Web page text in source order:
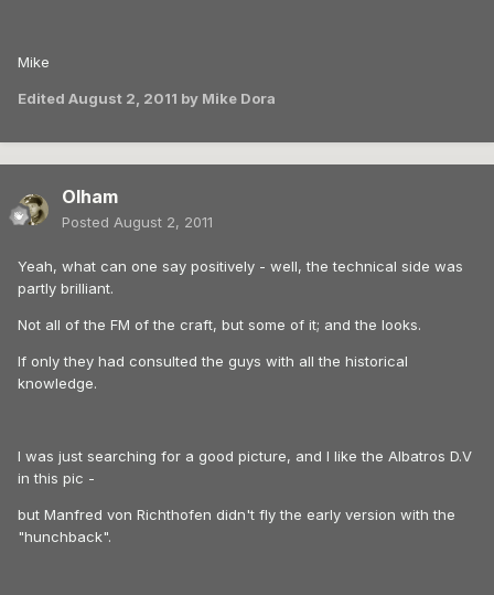
Mike
Edited August 2, 2011 by Mike Dora
Olham
Posted August 2, 2011
Yeah, what can one say positively - well, the technical side was
partly brilliant.
Not all of the FM of the craft, but some of it; and the looks.
If only they had consulted the guys with all the historical
knowledge.
I was just searching for a good picture, and I like the Albatros D.V
in this pic -
but Manfred von Richthofen didn't fly the early version with the
"hunchback".